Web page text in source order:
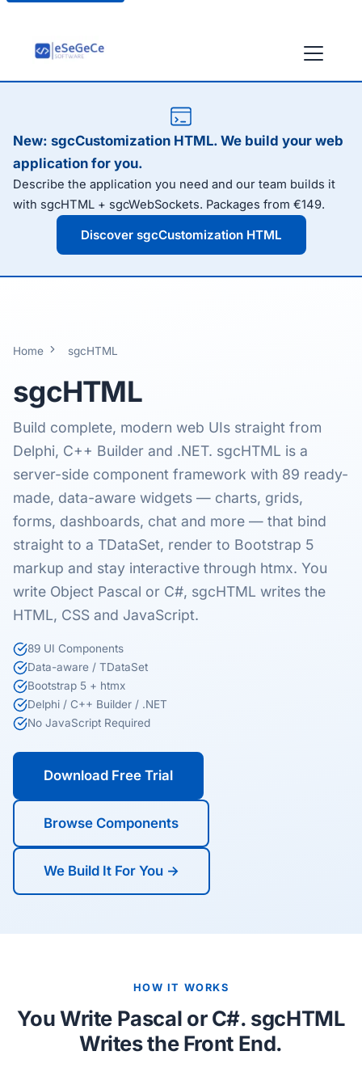
New: sgcCustomization HTML. We build your web
application for you.
Describe the application you need and our team builds it
with sgcHTML + sgcWebSockets. Packages from €149.
Discover sgcCustomization HTML
Home sgcHTML
sgcHTML
Build complete, modern web UIs straight from
Delphi, C++ Builder and .NET. sgcHTML is a
server-side component framework with 89 ready-
made, data-aware widgets — charts, grids,
forms, dashboards, chat and more — that bind
straight to a TDataSet, render to Bootstrap 5
markup and stay interactive through htmx. You
write Object Pascal or C#, sgcHTML writes the
HTML, CSS and JavaScript.
89 UI Components
Data-aware / TDataSet
Bootstrap 5 + htmx
Delphi / C++ Builder / .NET
No JavaScript Required
Download Free Trial
Browse Components
We Build It For You →
HOW IT WORKS
You Write Pascal or C#. sgcHTML
Writes the Front End.